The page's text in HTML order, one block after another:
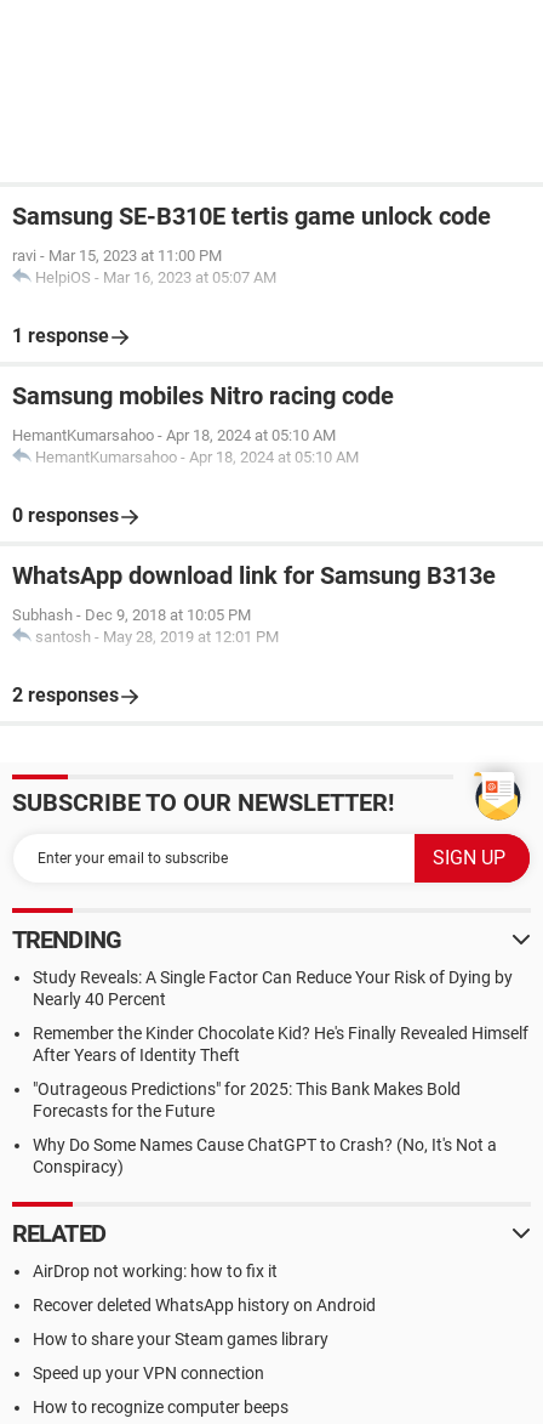
Samsung SE-B310E tertis game unlock code
ravi - Mar 15, 2023 at 11:00 PM
HelpiOS - Mar 16, 2023 at 05:07 AM
1 response
Samsung mobiles Nitro racing code
HemantKumarsahoo - Apr 18, 2024 at 05:10 AM
HemantKumarsahoo - Apr 18, 2024 at 05:10 AM
0 responses
WhatsApp download link for Samsung B313e
Subhash - Dec 9, 2018 at 10:05 PM
santosh - May 28, 2019 at 12:01 PM
2 responses
SUBSCRIBE TO OUR NEWSLETTER!
TRENDING
Study Reveals: A Single Factor Can Reduce Your Risk of Dying by
Nearly 40 Percent
Remember the Kinder Chocolate Kid? He's Finally Revealed Himself
After Years of Identity Theft
"Outrageous Predictions" for 2025: This Bank Makes Bold
Forecasts for the Future
Why Do Some Names Cause ChatGPT to Crash? (No, It's Not a
Conspiracy)
RELATED
AirDrop not working: how to fix it
Recover deleted WhatsApp history on Android
How to share your Steam games library
Speed up your VPN connection
How to recognize computer beeps